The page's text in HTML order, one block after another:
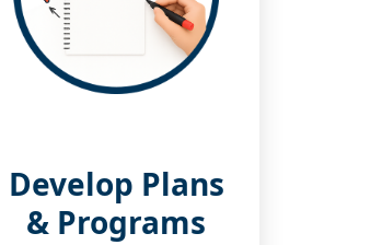
Develop Plans
& Programs